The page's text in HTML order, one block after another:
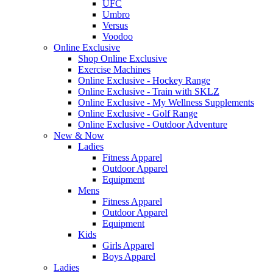
UFC
Umbro
Versus
Voodoo
Online Exclusive
Shop Online Exclusive
Exercise Machines
Online Exclusive - Hockey Range
Online Exclusive - Train with SKLZ
Online Exclusive - My Wellness Supplements
Online Exclusive - Golf Range
Online Exclusive - Outdoor Adventure
New & Now
Ladies
Fitness Apparel
Outdoor Apparel
Equipment
Mens
Fitness Apparel
Outdoor Apparel
Equipment
Kids
Girls Apparel
Boys Apparel
Ladies